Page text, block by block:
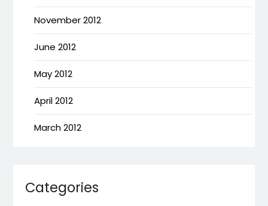
November 2012
June 2012
May 2012
April 2012
March 2012
Categories